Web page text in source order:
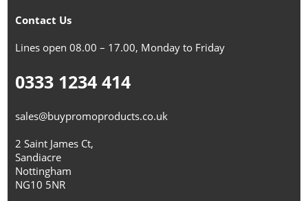
Contact Us
Lines open 08.00 – 17.00, Monday to Friday
0333 1234 414
sales@buypromoproducts.co.uk
2 Saint James Ct,
Sandiacre
Nottingham
NG10 5NR